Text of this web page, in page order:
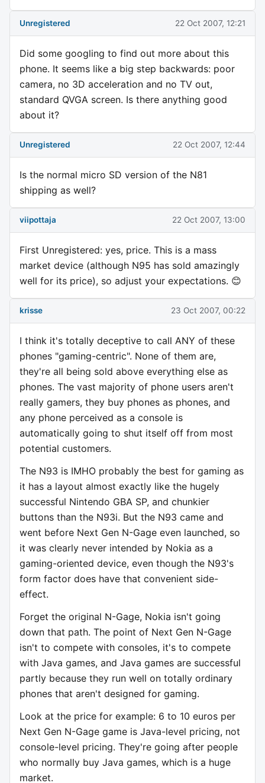
Unregistered 22 Oct 2007, 12:21
Did some googling to find out more about this
phone. It seems like a big step backwards: poor
camera, no 3D acceleration and no TV out,
standard QVGA screen. Is there anything good
about it?
Unregistered 22 Oct 2007, 12:44
Is the normal micro SD version of the N81
shipping as well?
viipottaja 22 Oct 2007, 13:00
First Unregistered: yes, price. This is a mass
market device (although N95 has sold amazingly
well for its price), so adjust your expectations. 😊
krisse 23 Oct 2007, 00:22
I think it's totally deceptive to call ANY of these
phones "gaming-centric". None of them are,
they're all being sold above everything else as
phones. The vast majority of phone users aren't
really gamers, they buy phones as phones, and
any phone perceived as a console is
automatically going to shut itself off from most
potential customers.
The N93 is IMHO probably the best for gaming as
it has a layout almost exactly like the hugely
successful Nintendo GBA SP, and chunkier
buttons than the N93i. But the N93 came and
went before Next Gen N-Gage even launched, so
it was clearly never intended by Nokia as a
gaming-oriented device, even though the N93's
form factor does have that convenient side-
effect.
Forget the original N-Gage, Nokia isn't going
down that path. The point of Next Gen N-Gage
isn't to compete with consoles, it's to compete
with Java games, and Java games are successful
partly because they run well on totally ordinary
phones that aren't designed for gaming.
Look at the price for example: 6 to 10 euros per
Next Gen N-Gage game is Java-level pricing, not
console-level pricing. They're going after people
who normally buy Java games, which is a huge
market.